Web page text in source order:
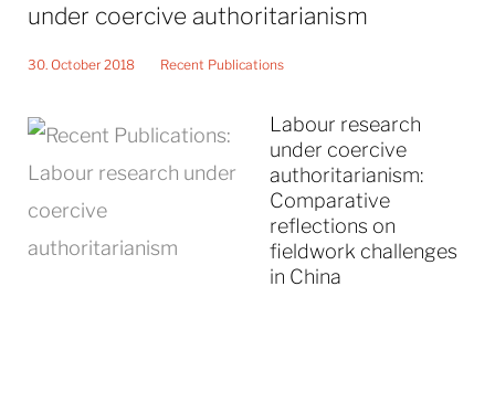
under coercive authoritarianism
30. October 2018 Recent Publications
Labour research
under coercive
authoritarianism:
Comparative
reflections on
fieldwork challenges
in China